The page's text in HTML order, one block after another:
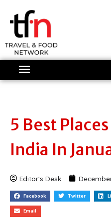
content
5 Best
India In
Editor's Desk
Facebook Twitter
Email